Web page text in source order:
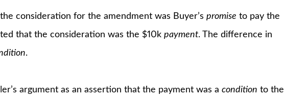
consideration for the amendment was Buyer’s promise to pay the
that the consideration was the $10k payment. The difference in
.
argument as an assertion that the payment was a condition to the